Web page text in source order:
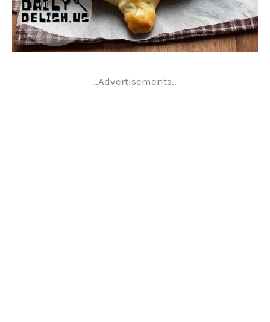
..Advertisements..